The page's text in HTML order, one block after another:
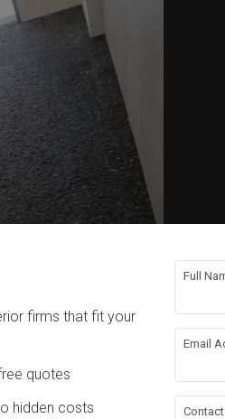
firms that fit your
quotes
hidden costs
Full
Email